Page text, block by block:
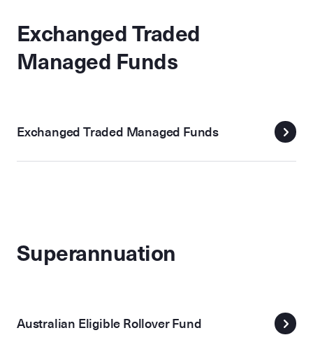
Exchanged Traded
Managed Funds
Exchanged Traded Managed Funds
Superannuation
Australian Eligible Rollover Fund